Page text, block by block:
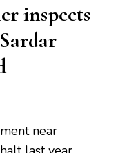
inspects
near